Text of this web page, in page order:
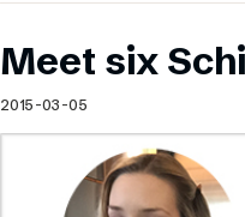
Meet six
2015-03-05